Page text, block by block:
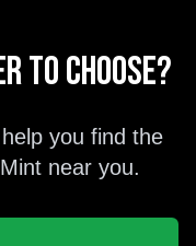
to choose?
you find the
Mint near you.